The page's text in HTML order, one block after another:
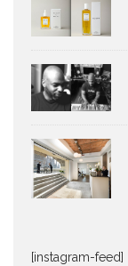
[instagram-feed]